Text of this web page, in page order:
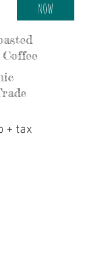
NOW
+ tax